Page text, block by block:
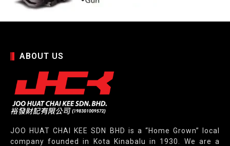
ABOUT US
JOO HUAT CHAI KEE SDN BHD is a “Home Grown” local
company founded in Kota Kinabalu in 1930. We are a